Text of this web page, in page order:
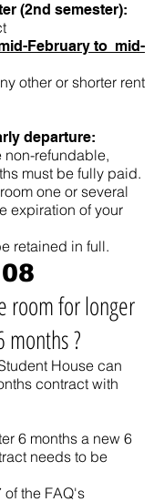
(2nd semester):
February to mid-
other or shorter rent
departure:
non-refundable,
must be fully paid.
one or several
expiration of your
retained in full.
08
room for longer
months ?
House can
contract with
6 months a new 6
needs to be
the FAQ's